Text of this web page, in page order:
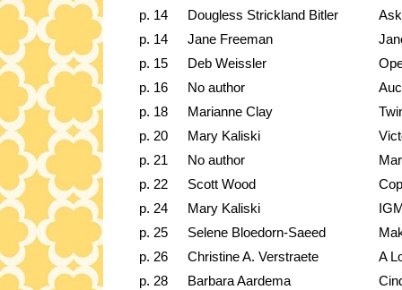
p. 14
Dougless Strickland Bitler
p. 14
Jane Freeman
p. 15
Deb Weissler
p. 16
No author
p. 18
Marianne Clay
p. 20
Mary Kaliski
p. 21
No author
p. 22
Scott Wood
p. 24
Mary Kaliski
p. 25
Selene Bloedorn-Saeed
p. 26
Christine A. Verstraete
A
p. 28
Barbara Aardema